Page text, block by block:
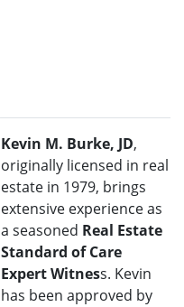
Kevin M. Burke, JD,
originally licensed in real
estate in 1979, brings
extensive experience as
a seasoned Real Estate
Standard of Care
Expert Witness. Kevin
has been approved by